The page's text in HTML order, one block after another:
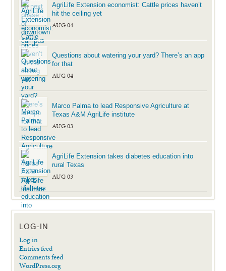
AgriLife Extension economist: Cattle prices haven’t
hit the ceiling yet
AUG 04
Questions about watering your yard? There’s an app
for that
AUG 04
Marco Palma to lead Responsive Agriculture at
Texas A&M AgriLife institute
AUG 03
AgriLife Extension takes diabetes education into
rural Texas
AUG 03
LOG-IN
Log in
Entries feed
Comments feed
WordPress.org